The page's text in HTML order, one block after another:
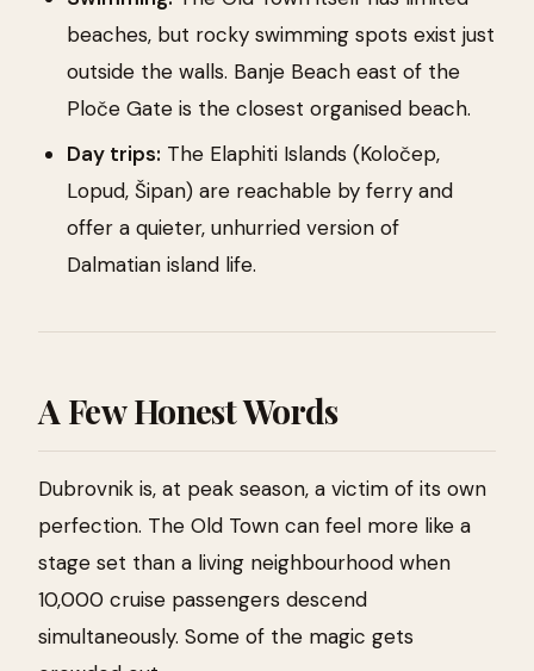
beaches, but rocky swimming spots exist just
outside the walls. Banje Beach east of the
Ploče Gate is the closest organised beach.
Day trips: The Elaphiti Islands (Koločep,
Lopud, Šipan) are reachable by ferry and
offer a quieter, unhurried version of
Dalmatian island life.
A Few Honest Words
Dubrovnik is, at peak season, a victim of its own
perfection. The Old Town can feel more like a
stage set than a living neighbourhood when
10,000 cruise passengers descend
simultaneously. Some of the magic gets